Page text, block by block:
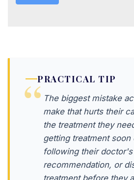
PRACTICAL TIP
The biggest mistake
make that hurts their
the treatment they
getting treatment soon
following their doctor's
recommendation, or
treatment before they